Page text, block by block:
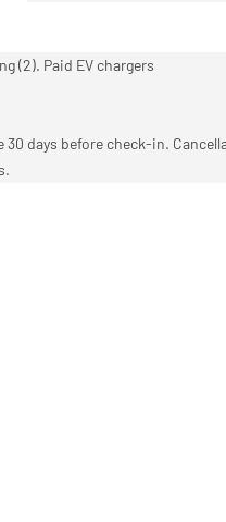
(2). Paid EV chargers
days before check-in.